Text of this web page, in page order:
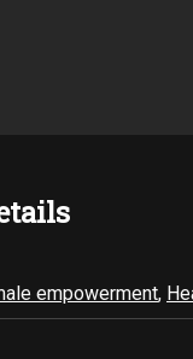
empowerment,